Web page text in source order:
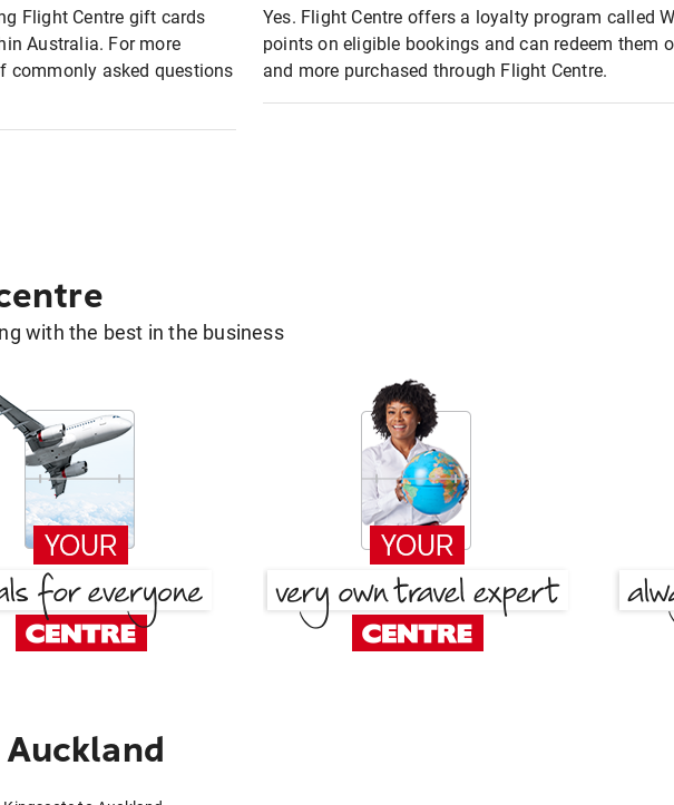
Flight Centre gift cards
Australia. For more
commonly asked questions
Yes. Flight Centre offers a loyalty program called
points on eligible bookings and can redeem them
and more purchased through Flight Centre.
with the best in the business